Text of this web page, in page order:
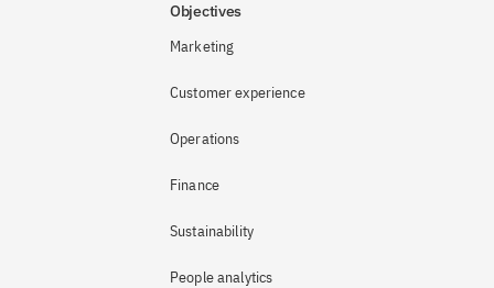
Objectives
Marketing
Customer experience
Operations
Finance
Sustainability
People analytics